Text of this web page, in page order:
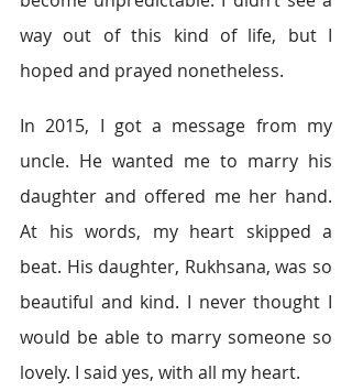
way out of this kind of life, but I
hoped and prayed nonetheless.
In 2015, I got a message from my
uncle. He wanted me to marry his
daughter and offered me her hand.
At his words, my heart skipped a
beat. His daughter, Rukhsana, was so
beautiful and kind. I never thought I
would be able to marry someone so
lovely. I said yes, with all my heart.